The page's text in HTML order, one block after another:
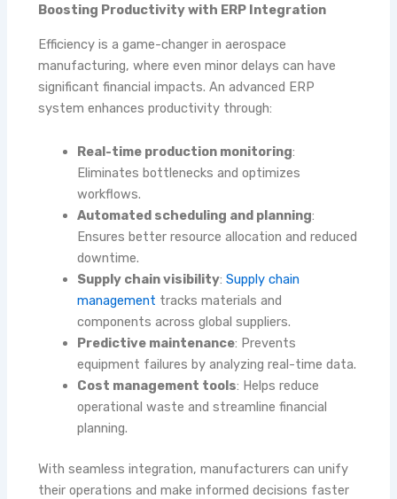
Boosting Productivity with ERP Integration
Efficiency is a game-changer in aerospace
manufacturing, where even minor delays can have
significant financial impacts. An advanced ERP
system enhances productivity through:
Real-time production monitoring:
Eliminates bottlenecks and optimizes
workflows.
Automated scheduling and planning:
Ensures better resource allocation and reduced
downtime.
Supply chain visibility: Supply chain
management tracks materials and
components across global suppliers.
Predictive maintenance: Prevents
equipment failures by analyzing real-time data.
Cost management tools: Helps reduce
operational waste and streamline financial
planning.
With seamless integration, manufacturers can unify
their operations and make informed decisions faster